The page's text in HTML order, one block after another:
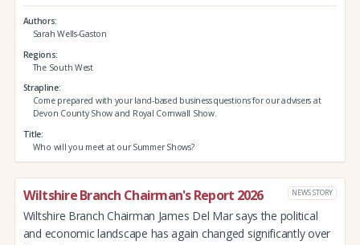
Authors
Sarah Wells-Gaston
Regions
The South West
Strapline
Come prepared with your land-based business questions for our advisers at
Devon County Show and Royal Cornwall Show.
Title
Who will you meet at our Summer Shows?
Wiltshire Branch Chairman's Report 2026 NEWS STORY
Wiltshire Branch Chairman James Del Mar says the political
and economic landscape has again changed significantly over